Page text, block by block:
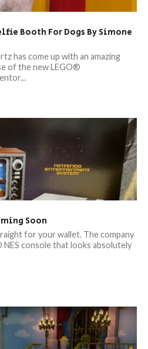
Booth For Dogs By Simone
has come up with an amazing
of the new LEGO®
Soon
for your wallet. The company
NES console that looks absolutely